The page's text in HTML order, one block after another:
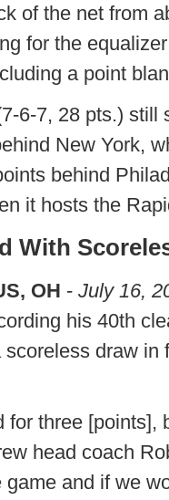
of the net from
for the
a point
6-7, 28 pts.) still
New York,
behind
it hosts the
With
OH - July 16,
his 40th
scoreless draw
for three
head coach
game and if we